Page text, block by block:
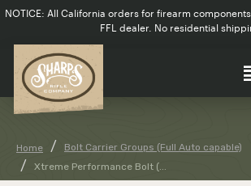
NOTICE: All California orders for firearm
FFL dealer. No residential
Home
Bolt Carrier Groups (Full Auto capable)
Xtreme Performance Bolt (...